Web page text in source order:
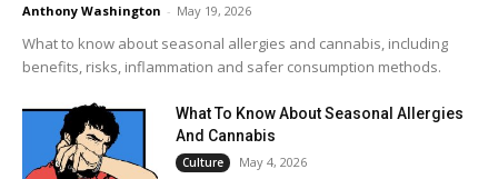
Anthony Washington - May 19, 2026
What to know about seasonal allergies and cannabis, including
benefits, risks, inflammation and safer consumption methods.
What To Know About Seasonal Allergies
And Cannabis
Culture May 4, 2026